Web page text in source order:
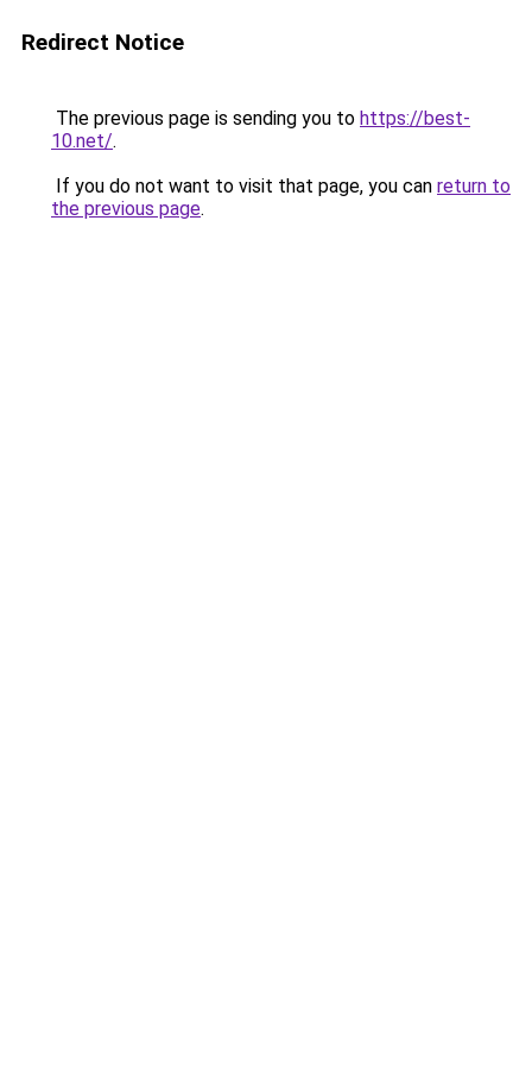
Redirect Notice
The previous page is sending you to https://best-
10.net/.
If you do not want to visit that page, you can return to
the previous page.